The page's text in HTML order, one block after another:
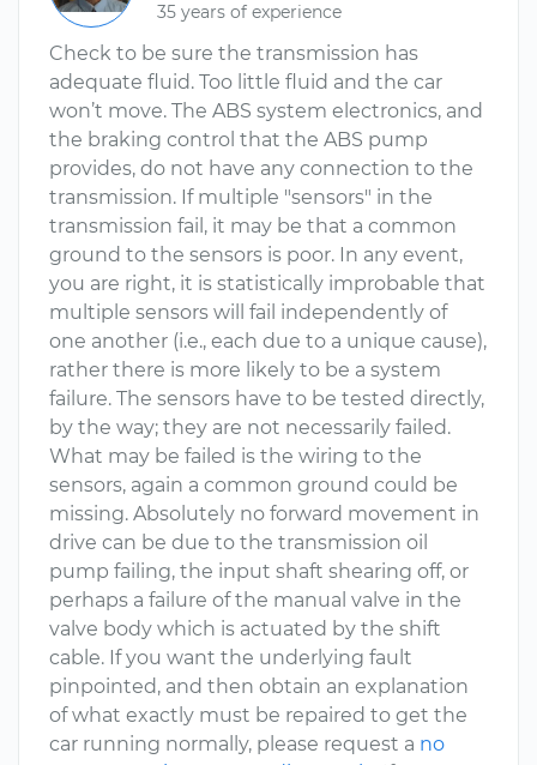
35 years of experience
Check to be sure the transmission has
adequate fluid. Too little fluid and the car
won’t move. The ABS system electronics, and
the braking control that the ABS pump
provides, do not have any connection to the
transmission. If multiple "sensors" in the
transmission fail, it may be that a common
ground to the sensors is poor. In any event,
you are right, it is statistically improbable that
multiple sensors will fail independently of
one another (i.e., each due to a unique cause),
rather there is more likely to be a system
failure. The sensors have to be tested directly,
by the way; they are not necessarily failed.
What may be failed is the wiring to the
sensors, again a common ground could be
missing. Absolutely no forward movement in
drive can be due to the transmission oil
pump failing, the input shaft shearing off, or
perhaps a failure of the manual valve in the
valve body which is actuated by the shift
cable. If you want the underlying fault
pinpointed, and then obtain an explanation
of what exactly must be repaired to get the
car running normally, please request a no